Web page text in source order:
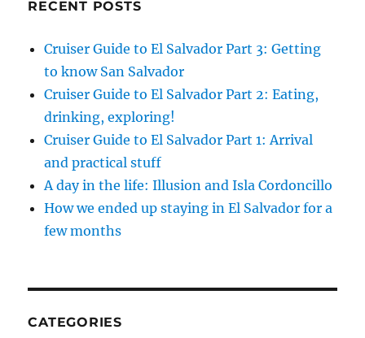
RECENT POSTS
Cruiser Guide to El Salvador Part 3: Getting
to know San Salvador
Cruiser Guide to El Salvador Part 2: Eating,
drinking, exploring!
Cruiser Guide to El Salvador Part 1: Arrival
and practical stuff
A day in the life: Illusion and Isla Cordoncillo
How we ended up staying in El Salvador for a
few months
CATEGORIES